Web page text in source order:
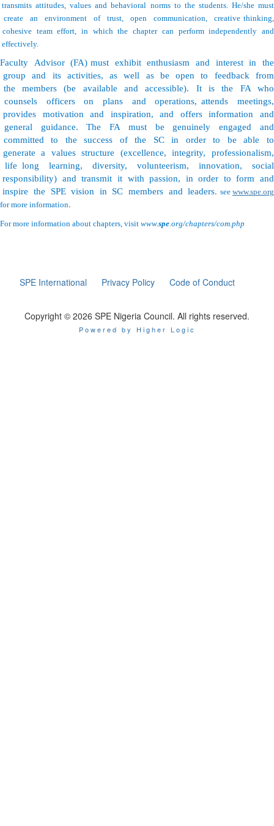
transmits attitudes, values and behavioral norms to the students. He/she must
create an environment of trust, open communication, creative thinking,
cohesive team effort, in which the chapter can perform independently and
effectively.
Faculty Advisor (FA) must exhibit enthusiasm and interest in the
group and its activities, as well as be open to feedback from
the members (be available and accessible). It is the FA who
counsels officers on plans and operations, attends meetings,
provides motivation and inspiration, and offers information and
general guidance. The FA must be genuinely engaged and
committed to the success of the SC in order to be able to
generate a values structure (excellence, integrity, professionalism,
life long learning, diversity, volunteerism, innovation, social
responsibility) and transmit it with passion, in order to form and
inspire the SPE vision in SC members and leaders. seewww.spe.org
for more information.
For more information about chapters, visit www.spe.org/chapters/com.php
SPE International Privacy Policy Code of Conduct
Copyright © 2026 SPE Nigeria Council. All rights reserved.
Powered by Higher Logic